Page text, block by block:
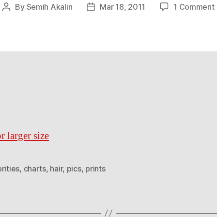
Post
By Semih Akalin
PostMar 18, 2011 1 Comment
larger size
, charts, hair, pics, prints